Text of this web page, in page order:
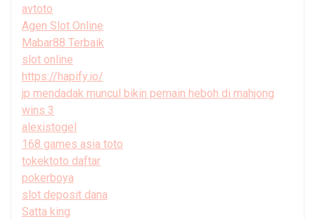
avtoto
Agen Slot Online
Mabar88 Terbaik
slot online
https://hapify.io/
jp mendadak muncul bikin pemain heboh di mahjong
wins 3
alexistogel
168 games asia toto
tokektoto daftar
pokerboya
slot deposit dana
Satta king